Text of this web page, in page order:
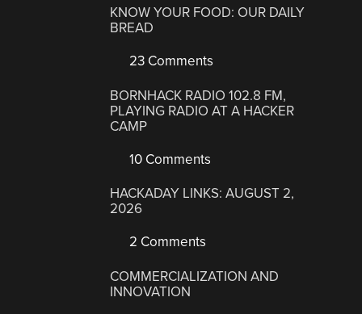
KNOW YOUR FOOD: OUR DAILY
BREAD
23 Comments
BORNHACK RADIO 102.8 FM,
PLAYING RADIO AT A HACKER
CAMP
10 Comments
HACKADAY LINKS: AUGUST 2,
2026
2 Comments
COMMERCIALIZATION AND
INNOVATION